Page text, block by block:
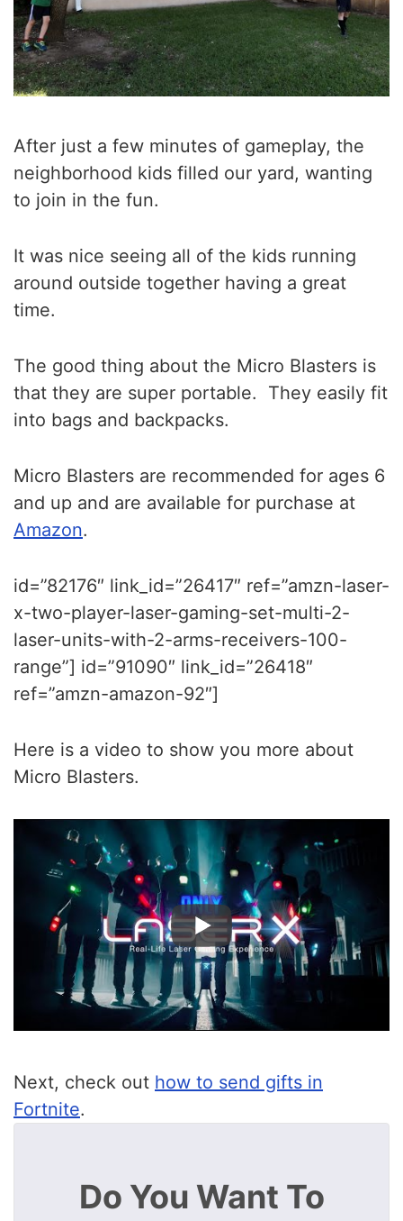
After just a few minutes of gameplay, the
neighborhood kids filled our yard, wanting
to join in the fun.
It was nice seeing all of the kids running
around outside together having a great
time.
The good thing about the Micro Blasters is
that they are super portable. They easily fit
into bags and backpacks.
Micro Blasters are recommended for ages 6
and up and are available for purchase at
Amazon.
id=”82176″ link_id=”26417″ ref=”amzn-laser-
x-two-player-laser-gaming-set-multi-2-
laser-units-with-2-arms-receivers-100-
range”] id=”91090″ link_id=”26418″
ref=”amzn-amazon-92″]
Here is a video to show you more about
Micro Blasters.
Next, check out how to send gifts in
Fortnite.
Do You Want To